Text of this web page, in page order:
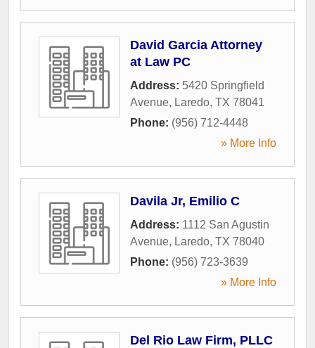
David Garcia Attorney
at Law PC
Address: 5420 Springfield
Avenue, Laredo, TX 78041
Phone: (956) 712-4448
» More Info
Davila Jr, Emilio C
Address: 1112 San Agustin
Avenue, Laredo, TX 78040
Phone: (956) 723-3639
» More Info
Del Rio Law Firm, PLLC